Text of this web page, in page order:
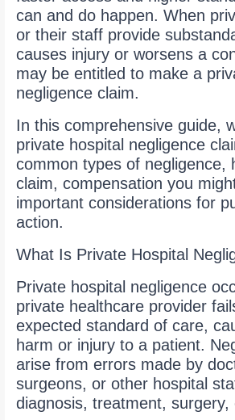
can and do happen. When
or their staff provide
causes injury or worsens a
may be entitled to make a
negligence claim.
In this comprehensive guide,
private hospital negligence
common types of negligence,
claim, compensation you
important considerations for
action.
What Is Private Hospital
Private hospital negligence
private healthcare provider
expected standard of care,
harm or injury to a patient.
arise from errors made by
surgeons, or other hospital
diagnosis, treatment, surgery,